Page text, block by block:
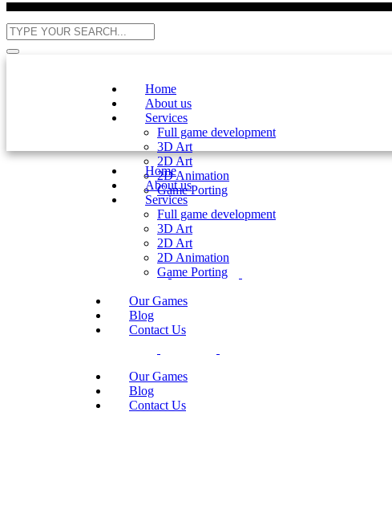
Home
About us
Services
Full game development
3D Art
2D Art
2D Animation
Game Porting
Our Games
Blog
Contact Us
Home
About us
Services
Full game development
3D Art
2D Art
2D Animation
Game Porting
Our Games
Blog
Contact Us